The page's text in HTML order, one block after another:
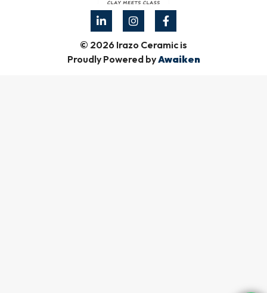
© 2026 Irazo Ceramic is
Proudly Powered byAwaiken